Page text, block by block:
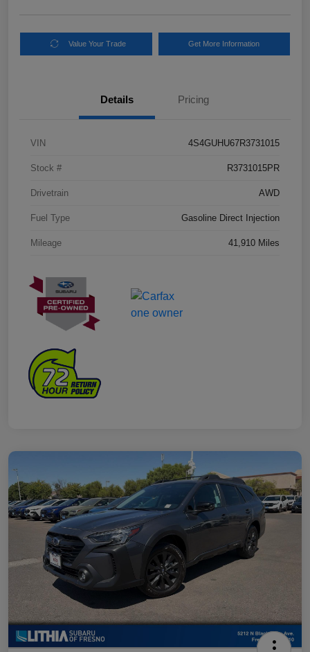
Value Your Trade Get More Information
Details Pricing
VIN 4S4GUHU67R3731015
Stock # R3731015PR
Drivetrain AWD
Fuel Type Gasoline Direct Injection
Mileage 41,910 Miles